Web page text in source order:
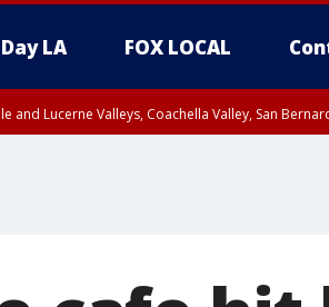
LA FOX LOCAL
and Lucerne Valleys, Coachella Valley, San